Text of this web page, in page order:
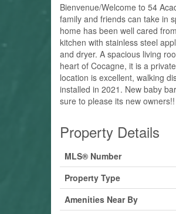
Bienvenue/Welcome to 54
family and friends can take in
home has been well cared
kitchen with stainless steel
and dryer. A spacious living
heart of Cocagne, it is a
location is excellent, walking
installed in 2021. New baby
sure to please its new
Property Details
MLS® Number
Property Type
Amenities Near By